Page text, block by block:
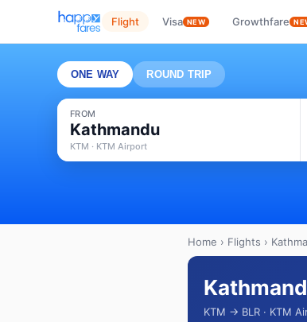
Flight Visa NEW Growthfare
ONE WAY ROUND TRIP
FROM
Kathmandu
KTM · KTM Airport
Home › Flights ›
KTM → BLR · KTM